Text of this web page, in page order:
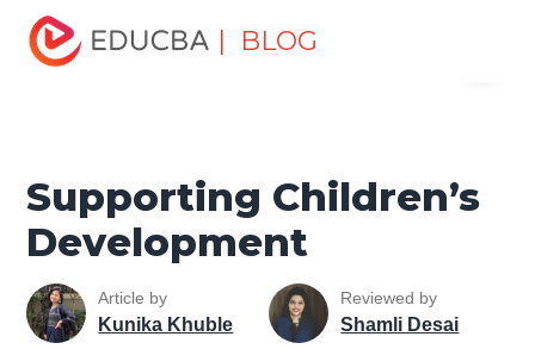
| BLOG
Home
Professional Skills
Personal Development Skills
Supporting Children’s Development
Supporting Children’s
Development
Article by
Kunika Khuble
Reviewed by
Shamli Desai